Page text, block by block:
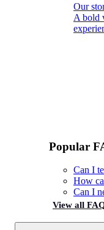
Our
A bold
Popular
Can I
How
Can I
View all